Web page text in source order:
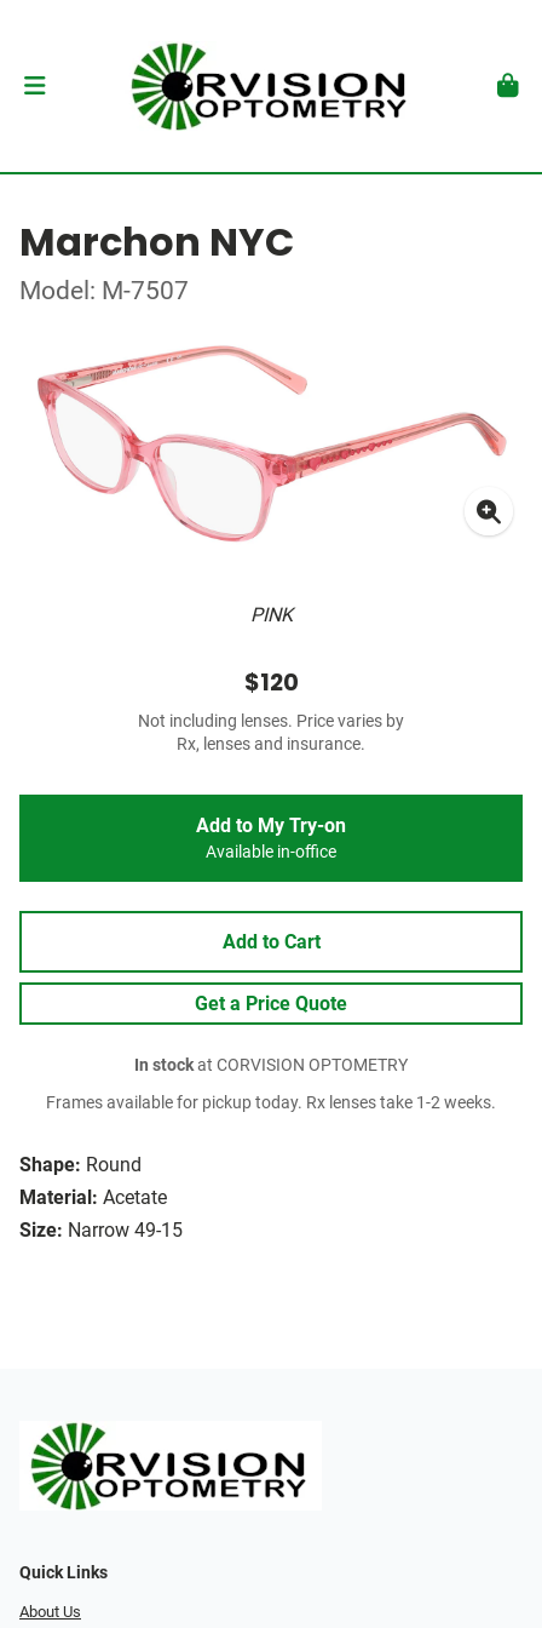
Marchon NYC
Model: M-7507
PINK
Shape: Round
Material: Acetate
Size: Narrow 49-15
$120
Not including lenses. Price varies by
Rx, lenses and insurance.
Add to My Try-on
Available in-office
Add to Cart
Get a Price Quote
In stockat CORVISION OPTOMETRY
Frames available for pickup today. Rx lenses take 1-2 weeks.
Quick Links
About Us